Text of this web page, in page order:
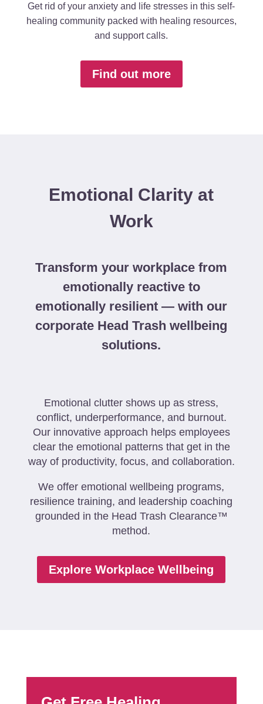
Get rid of your anxiety and life stresses in this self-
healing community packed with healing resources,
and support calls.
Find out more
Emotional Clarity at
Work
Transform your workplace from
emotionally reactive to
emotionally resilient — with our
corporate Head Trash wellbeing
solutions.
Emotional clutter shows up as stress,
conflict, underperformance, and burnout.
Our innovative approach helps employees
clear the emotional patterns that get in the
way of productivity, focus, and collaboration.
We offer emotional wellbeing programs,
resilience training, and leadership coaching
grounded in the Head Trash Clearance™
method.
Explore Workplace Wellbeing